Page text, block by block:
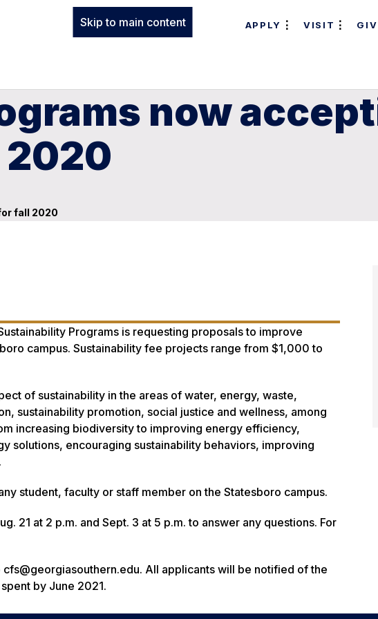
Skip to main content APPLY VISIT
now
fall 2020
Programs is requesting proposals to improve
campus. Sustainability fee projects range from $1,000 to
of sustainability in the areas of water, energy, waste,
sustainability promotion, social justice and wellness, among
increasing biodiversity to improving energy efficiency,
solutions, encouraging sustainability behaviors, improving
student, faculty or staff member on the Statesboro campus.
21 at 2 p.m. and Sept. 3 at 5 p.m. to answer any questions. For
All applicants will be notified of the
by June 2021.